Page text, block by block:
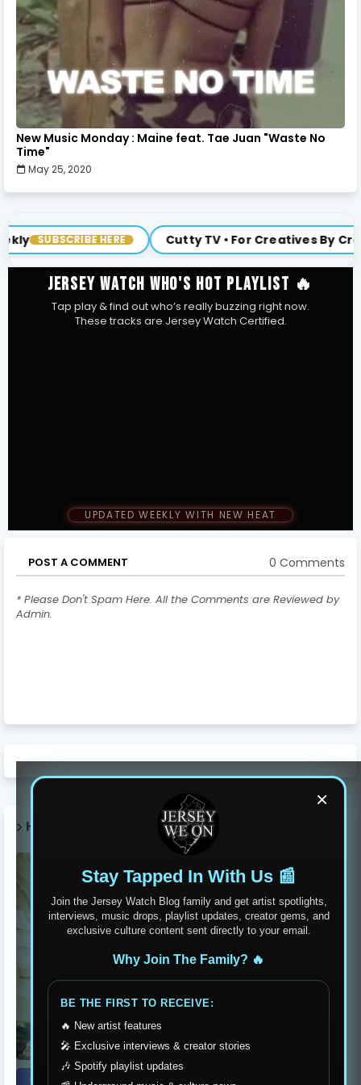
New Music Monday : Maine feat. Tae Juan "Waste No
Time"
May 25, 2020
Cutty TV • For Creatives By Creatives JOIN US
JERSEY WATCH WHO'S HOT PLAYLIST 🔥
Tap play & find out who’s really buzzing right now.
These tracks are Jersey Watch Certified.
UPDATED WEEKLY WITH NEW HEAT
POST A COMMENT 0 Comments
* Please Don't Spam Here. All the Comments are Reviewed by
Admin.
×
Stay Tapped In With Us 📰
Join the Jersey Watch Blog family and get artist spotlights,
interviews, music drops, playlist updates, creator gems, and
exclusive culture content sent directly to your email.
Why Join The Family? 🔥
BE THE FIRST TO RECEIVE:
🔥 New artist features
🎤 Exclusive interviews & creator stories
🎶 Spotify playlist updates
HOT POST THIS WEEK 🔥
event recaps